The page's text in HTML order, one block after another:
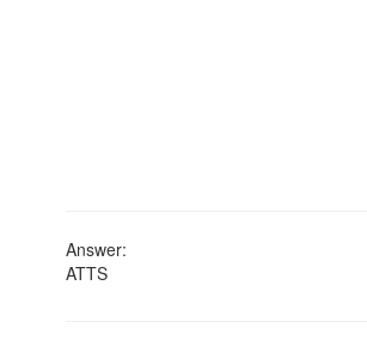
Answer:
ATTS